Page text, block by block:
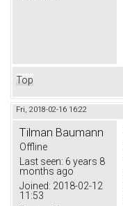
Top
Fri, 2018-02-16 16:22
Tilman Baumann
Offline
Last seen: 6 years 8
months ago
Joined: 2018-02-12
11:53